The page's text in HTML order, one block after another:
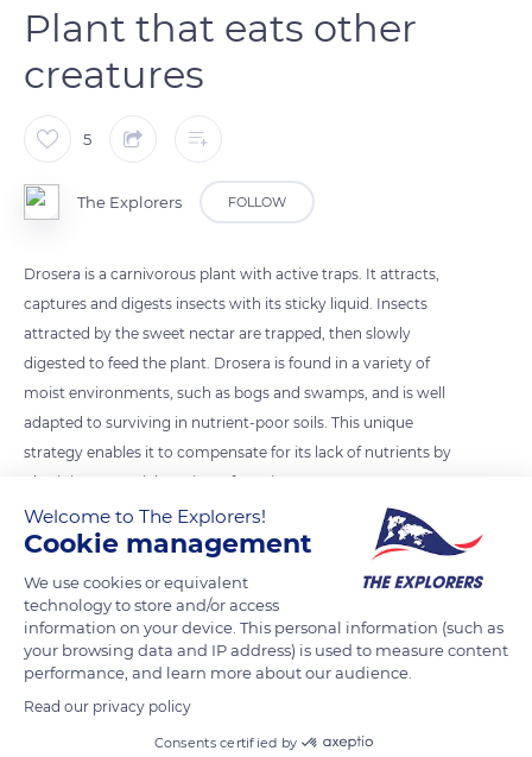
Plant that eats other
creatures
5
The Explorers FOLLOW
Drosera is a carnivorous plant with active traps. It attracts,
captures and digests insects with its sticky liquid. Insects
attracted by the sweet nectar are trapped, then slowly
digested to feed the plant. Drosera is found in a variety of
moist environments, such as bogs and swamps, and is well
adapted to surviving in nutrient-poor soils. This unique
strategy enables it to compensate for its lack of nutrients by
obtaining essential nutrients from insects.
READ MORE TRANSLATE
Related content
Welcome to The Explorers!
Cookie management
We use cookies or equivalent
technology to store and/or access
information on your device. This personal information (such as
your browsing data and IP address) is used to measure content
performance, and learn more about our audience.
Read our privacy policy
Consents certified by